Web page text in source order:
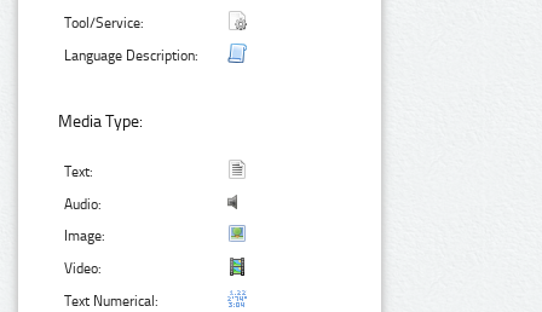
Tool/Service:
Language Description:
Media Type:
Text:
Audio:
Image:
Video:
Text Numerical: